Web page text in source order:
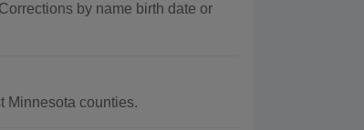
by name birth date or
Minnesota counties.